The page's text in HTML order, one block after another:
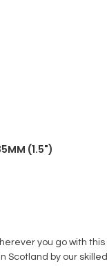
(1.5")
you go with this
Scotland by our skilled